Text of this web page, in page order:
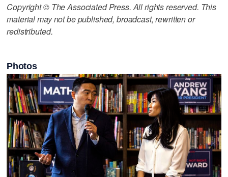
Copyright © The Associated Press. All rights reserved. This
material may not be published, broadcast, rewritten or
redistributed.
Photos